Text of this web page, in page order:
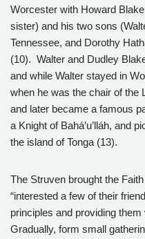
Worcester with Howard
sister) and his two sons
Tennessee, and Dorothy
(10). Walter and Dudley
and while Walter stayed in
when he was the chair of
and later became a famous
a Knight of Bahá’u’lláh, and
the island of Tonga (13).
The Struven brought the
“interested a few of their
principles and providing them
Gradually, form small